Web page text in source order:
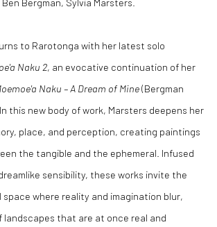
to Rarotonga with her latest solo
Naku 2, an evocative continuation of her
Naku – A Dream of Mine(Bergman
this new body of work, Marsters deepens her
place, and perception, creating paintings
the tangible and the ephemeral. Infused
sensibility, these works invite the
space where reality and imagination blur,
landscapes that are at once real and